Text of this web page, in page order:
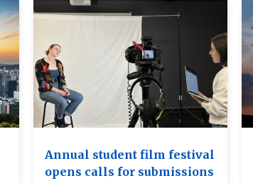
Annual student film festival
opens calls for submissions